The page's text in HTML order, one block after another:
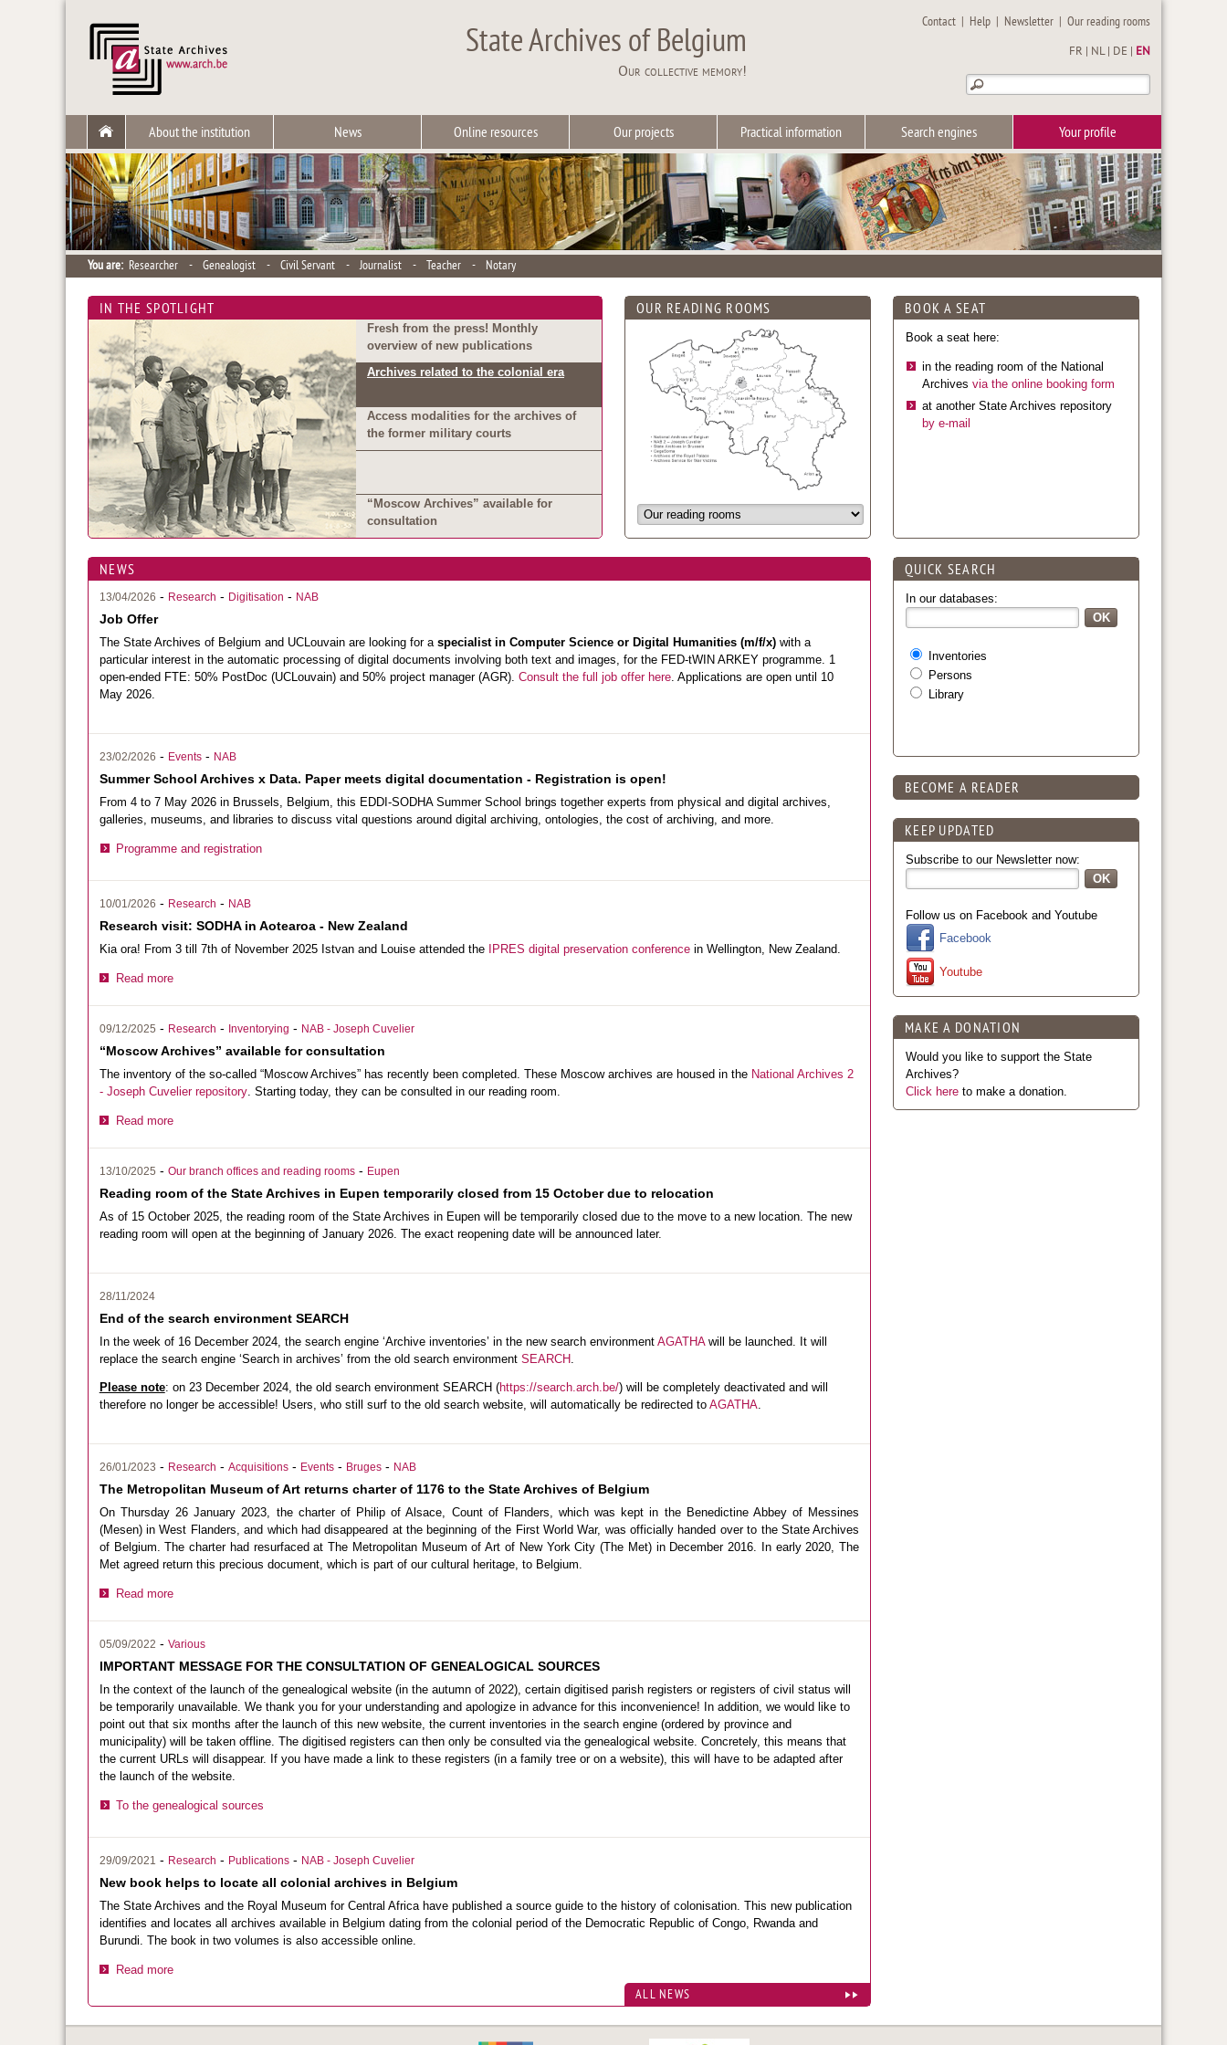
State Archives of Belgium
Our collective memory!
Contact | Help | Newsletter |Our reading rooms
FR NL| DE EN
About the institution News Online resources Our projects Practical information Search engines Your profile
You are: Researcher - Genealogist - Civil Servant -Journalist - Teacher - Notary
IN THE SPOTLIGHT
Fresh from the press! Monthly
overview of new publications
Archives related to the colonial era
Access modalities for the archives of
the former military courts
“Moscow Archives” available for
consultation
OUR READING ROOMS BOOK A SEAT
Book a seat here:
in the reading room of the National
Archives via the online booking form
at another State Archives repository
by e-mail
NEWS
13/04/2026 - Research - Digitisation - NAB
Job Offer
The State Archives of Belgium and UCLouvainare looking for a specialist in Computer Science or Digital Humanities (m/f/x) with a
particular interest in the automatic processing of digital documents involving both text and images, for the FED-tWIN ARKEY programme. 1
open-ended FTE: 50% PostDoc (UCLouvain) and 50% project manager (AGR). Consult the full job offer here. Applications are open until 10
May 2026.
23/02/2026 - Events- NAB
Summer School Archives x Data. Paper meets digital documentation - Registration is open!
From 4 to 7 May 2026 in Brussels, Belgium, this EDDI-SODHA Summer School brings together experts from physical and digital archives,
galleries, museums, and libraries to discuss vital questions around digital archiving, ontologies, the cost of archiving, and more.
Programme and registration
10/01/2026 - Research - NAB
Research visit: SODHA in Aotearoa - New Zealand
Kia ora! From 3 till 7th of November 2025 Istvan and Louise attended the
IPRES digital preservation conferencein Wellington, New Zealand.
Read more
09/12/2025 - Research - Inventorying - NAB - Joseph Cuvelier
“Moscow Archives” available for consultation
The inventory of the so-called “Moscow Archives” has recently been completed. These Moscow archives are housed in the National Archives 2
- Joseph Cuvelier repository. Starting today, they can be consulted in our reading room.
Read more
13/10/2025 - Our branch offices and reading rooms- Eupen
Reading room of the State Archives in Eupen temporarily closed from 15 October due to relocation
As of 15 October 2025, the reading room of the State Archives in Eupen will be temporarily closed due to the move to a new location. The new
reading room will open at the beginning of January 2026. The exact reopening date will be announced later.
28/11/2024
End of the search environment SEARCH
In the week of 16 December 2024, the search engine ‘Archive inventories’ in the new search environment AGATHAwill be launched. It will
replace the search engine ‘Search in archives’ from the old search environment SEARCH.
Please note: on 23 December 2024, the old search environment SEARCH (https://search.arch.be/) will be completely deactivated and will
therefore no longer be accessible! Users, who still surf to the old search website, will automatically be redirected to AGATHA.
26/01/2023 - Research - Acquisitions- Events- Bruges- NAB
The Metropolitan Museum of Art returns charter of 1176 to the State Archives of Belgium
On Thursday 26 January 2023, the charter of Philip of Alsace, Count of Flanders, which was kept in the Benedictine Abbey of Messines
(Mesen) in West Flanders, and which had disappeared at the beginning of the First World War, was officially handed over to the State Archives
of Belgium. The charter had resurfaced at The Metropolitan Museum of Art of New York City (The Met) in December 2016. In early 2020, The
Met agreed return this precious document, which is part of our cultural heritage, to Belgium.
Read more
05/09/2022 - Various
IMPORTANT MESSAGE FOR THE CONSULTATION OF GENEALOGICAL SOURCES
In the context of the launch of the genealogical website (in the autumn of 2022), certain digitised parish registers or registers of civil status will
be temporarily unavailable. We thank you for your understanding and apologize in advance for this inconvenience! In addition, we would like to
point out that six months after the launch of this new website, the current inventories in the search engine (ordered by province and
municipality) will be taken offline. The digitised registers can then only be consulted via the genealogical website. Concretely, this means that
the current URLs will disappear. If you have made a link to these registers (in a family tree or on a website), this will have to be adapted after
the launch of the website.
To the genealogical sources
29/09/2021 - Research - Publications- NAB - Joseph Cuvelier
New book helps to locate all colonial archives in Belgium
The State Archives and the Royal Museum for Central Africa have published a source guide to the history of colonisation. This new publication
identifies and locates all archives available in Belgium dating from the colonial period of the Democratic Republic of Congo, Rwanda and
Burundi. The book in two volumes is also accessible online.
Read more
ALL NEWS
QUICK SEARCH
In our databases:
Inventories
Persons
Library
BECOME A READER
KEEP UPDATED
Subscribe to our Newsletter now:
Follow us on Facebook and Youtube
Facebook
Youtube
MAKE A DONATION
Would you like to support the State
Archives?
Click hereto make a donation.